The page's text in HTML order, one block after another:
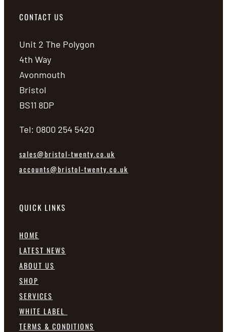
CONTACT US
Unit 2 The Polygon
4th Way
Avonmouth
Bristol
BS11 8DP
Tel: 0800 254 5420
sales@bristol-twenty.co.uk
accounts@bristol-twenty.co.uk
QUICK LINKS
HOME
LATEST NEWS
ABOUT US
SHOP
SERVICES
WHITE LABEL
TERMS & CONDITIONS